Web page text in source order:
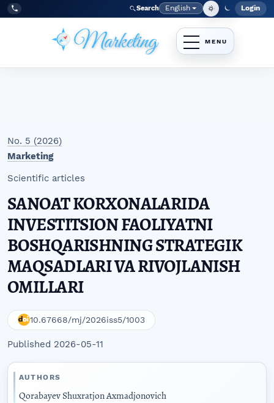
Skip to main navigation menu
Skip to main content
Skip to site footer
Tel:
+998977838464 Search Language
English Login
No. 5 (2026)
Marketing
Scientific articles
SANOAT KORXONALARIDA
INVESTITSION FAOLIYATNI
BOSHQARISHNING STRATEGIK
MAQSADLARI VA RIVOJLANISH
OMILLARI
10.67668/mj/2026iss5/1003
Published 2026-05-11
AUTHORS
Qorabayev Shuxratjon Axmadjonovich